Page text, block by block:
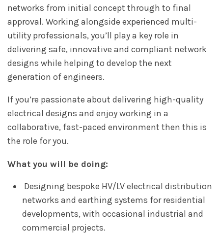
networks from initial concept through to final
approval. Working alongside experienced multi-
utility professionals, you’ll play a key role in
delivering safe, innovative and compliant network
designs while helping to develop the next
generation of engineers.
If you’re passionate about delivering high-quality
electrical designs and enjoy working in a
collaborative, fast-paced environment then this is
the role for you.
What you will be doing:
Designing bespoke HV/LV electrical distribution
networks and earthing systems for residential
developments, with occasional industrial and
commercial projects.